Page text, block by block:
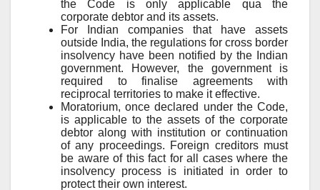
the Code is only applicable qua the
corporate debtor and its assets.
For Indian companies that have assets
outside India, the regulations for cross border
insolvency have been notified by the Indian
government. However, the government is
required to finalise agreements with
reciprocal territories to make it effective.
Moratorium, once declared under the Code,
is applicable to the assets of the corporate
debtor along with institution or continuation
of any proceedings. Foreign creditors must
be aware of this fact for all cases where the
insolvency process is initiated in order to
protect their own interest.